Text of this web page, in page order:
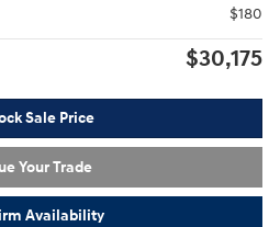
$180
$30,175
Sale Price
Your Trade
Availability